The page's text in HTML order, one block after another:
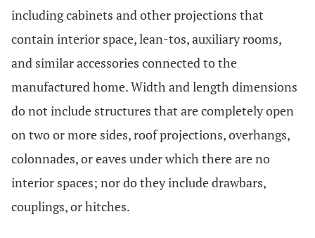
including cabinets and other projections that
contain interior space, lean-tos, auxiliary rooms,
and similar accessories connected to the
manufactured home. Width and length dimensions
do not include structures that are completely open
on two or more sides, roof projections, overhangs,
colonnades, or eaves under which there are no
interior spaces; nor do they include drawbars,
couplings, or hitches.